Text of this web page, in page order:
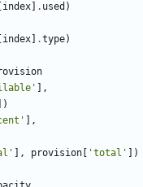
index . used )
index .type)
],
])
],
], provision 'total' ])